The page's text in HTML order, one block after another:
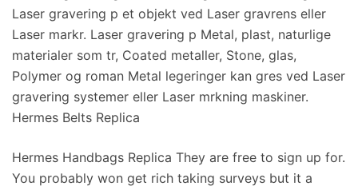
Laser gravering p et objekt ved Laser gravrens eller
Laser markr. Laser gravering p Metal, plast, naturlige
materialer som tr, Coated metaller, Stone, glas,
Polymer og roman Metal legeringer kan gres ved Laser
gravering systemer eller Laser mrkning maskiner.
Hermes Belts Replica
Hermes Handbags Replica They are free to sign up for.
You probably won get rich taking surveys but it a